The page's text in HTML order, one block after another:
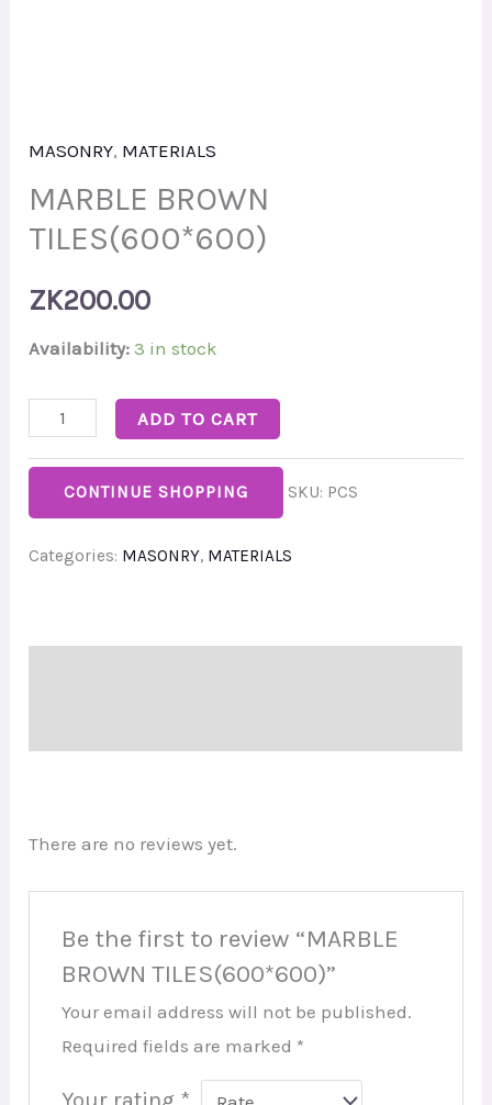
MASONRY, MATERIALS
MARBLE BROWN
TILES(600*600)
ZK200.00
Availability: 3 in stock
ADD TO CART
CONTINUE SHOPPING SKU: PCS
Categories: MASONRY, MATERIALS
There are no reviews yet.
Be the first to review “MARBLE
BROWN TILES(600*600)”
Your email address will not be published.
Required fields are marked *